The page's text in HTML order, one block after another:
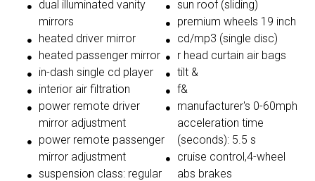
dual illuminated vanity
mirrors
heated driver mirror
heated passenger mirror
in-dash single cd player
interior air filtration
power remote driver
mirror adjustment
power remote passenger
mirror adjustment
suspension class: regular
sun roof (sliding)
premium wheels 19 inch
cd/mp3 (single disc)
r head curtain air bags
tilt &
f&
manufacturer's 0-60mph
acceleration time
(seconds): 5.5 s
cruise control,4-wheel
abs brakes